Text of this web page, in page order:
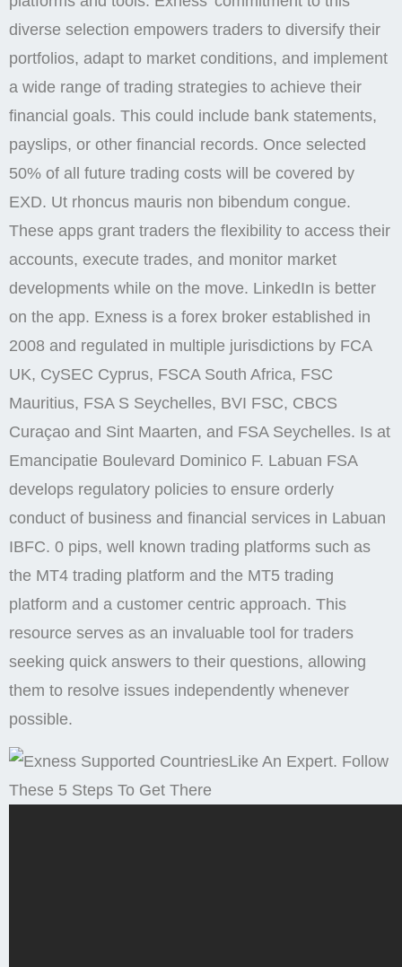
diverse selection empowers traders to diversify their
portfolios, adapt to market conditions, and implement
a wide range of trading strategies to achieve their
financial goals. This could include bank statements,
payslips, or other financial records. Once selected
50% of all future trading costs will be covered by
EXD. Ut rhoncus mauris non bibendum congue.
These apps grant traders the flexibility to access their
accounts, execute trades, and monitor market
developments while on the move. LinkedIn is better
on the app. Exness is a forex broker established in
2008 and regulated in multiple jurisdictions by FCA
UK, CySEC Cyprus, FSCA South Africa, FSC
Mauritius, FSA S Seychelles, BVI FSC, CBCS
Curaçao and Sint Maarten, and FSA Seychelles. Is at
Emancipatie Boulevard Dominico F. Labuan FSA
develops regulatory policies to ensure orderly
conduct of business and financial services in Labuan
IBFC. 0 pips, well known trading platforms such as
the MT4 trading platform and the MT5 trading
platform and a customer centric approach. This
resource serves as an invaluable tool for traders
seeking quick answers to their questions, allowing
them to resolve issues independently whenever
possible.